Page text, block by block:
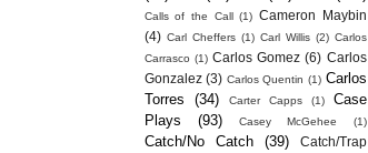
Calls of the Call (1) Cameron Maybin
(4) Carl Cheffers (1) Carl Willis (2) Carlos
Carrasco (1) Carlos Gomez (6) Carlos
Gonzalez (3) Carlos Quentin (1) Carlos
Torres
(34) Carter Capps (1)
Case
Plays
(93) Casey McGehee (1)
Catch/No Catch (39) Catch/Trap